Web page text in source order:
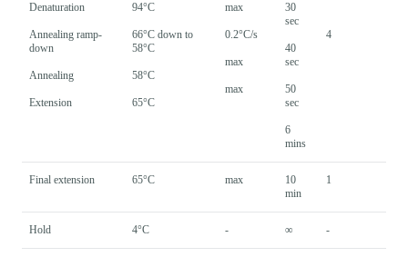
Denaturation
Annealing ramp-
down
Annealing
Extension
94°C
66°C down to
58°C
58°C
65°C
max
0.2°C/s
max
max
30
sec
40
sec
50
sec
6
mins
4
Final extension 65°C max
10
min
1
Hold 4°C - ∞ -